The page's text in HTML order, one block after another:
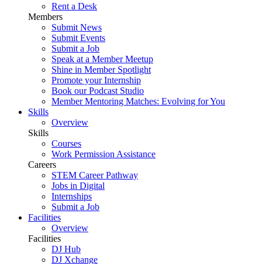
Rent a Desk
Members
Submit News
Submit Events
Submit a Job
Speak at a Member Meetup
Shine in Member Spotlight
Promote your Internship
Book our Podcast Studio
Member Mentoring Matches: Evolving for You
Skills
Overview
Skills
Courses
Work Permission Assistance
Careers
STEM Career Pathway
Jobs in Digital
Internships
Submit a Job
Facilities
Overview
Facilities
DJ Hub
DJ Xchange